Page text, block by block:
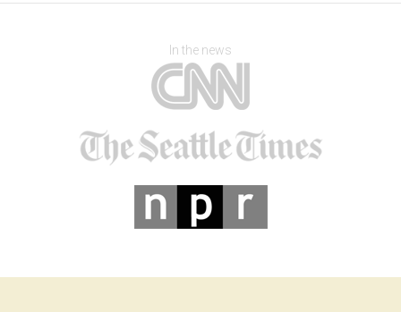
In the news